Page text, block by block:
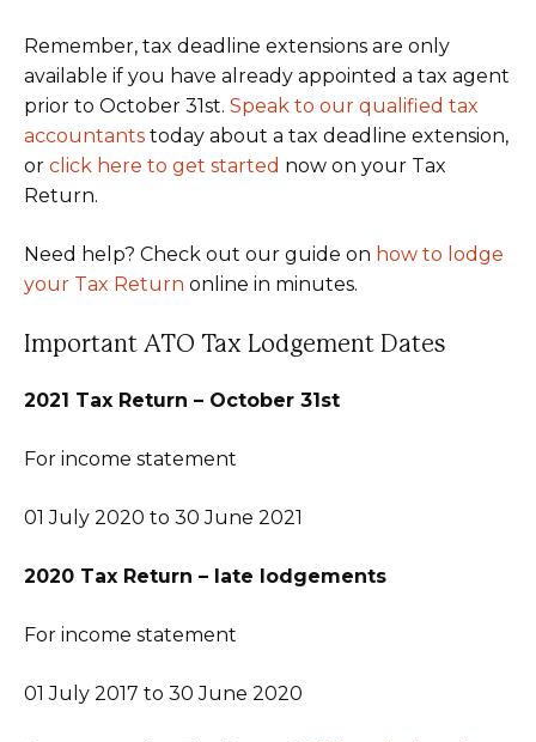
Remember, tax deadline extensions are only
available if you have already appointed a tax agent
prior to October 31st. Speak to our qualified tax
accountants today about a tax deadline extension,
or click here to get started now on your Tax
Return.
Need help? Check out our guide on how to lodge
your Tax Return online in minutes.
Important ATO Tax Lodgement Dates
2021 Tax Return – October 31st
For income statement
01 July 2020 to 30 June 2021
2020 Tax Return – late lodgements
For income statement
01 July 2017 to 30 June 2020